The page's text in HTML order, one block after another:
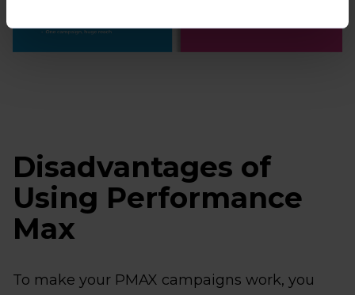
Disadvantages of
Using Performance
Max
To make your PMAX campaigns work, you